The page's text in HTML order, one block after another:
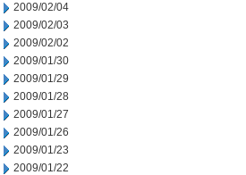
2009/02/04
2009/02/03
2009/02/02
2009/01/30
2009/01/29
2009/01/28
2009/01/27
2009/01/26
2009/01/23
2009/01/22